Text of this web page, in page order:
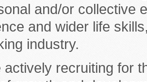
and/or collective
and wider life
industry.
actively recruiting for